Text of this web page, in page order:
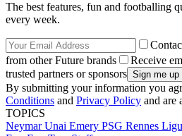
The best features, fun and footballing
every week.
from other Future brands
Receive
trusted partners or sponsors
By submitting your information you
Conditions and Privacy Policy and are
TOPICS
NeymarUnai Emery PSG Rennes